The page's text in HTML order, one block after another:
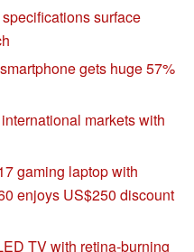
surface
gets huge 57%
markets with
gaming laptop with
enjoys US$250 discount
TV with retina-burning